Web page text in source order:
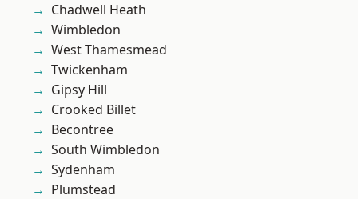
Chadwell Heath
Wimbledon
West Thamesmead
Twickenham
Gipsy Hill
Crooked Billet
Becontree
South Wimbledon
Sydenham
Plumstead